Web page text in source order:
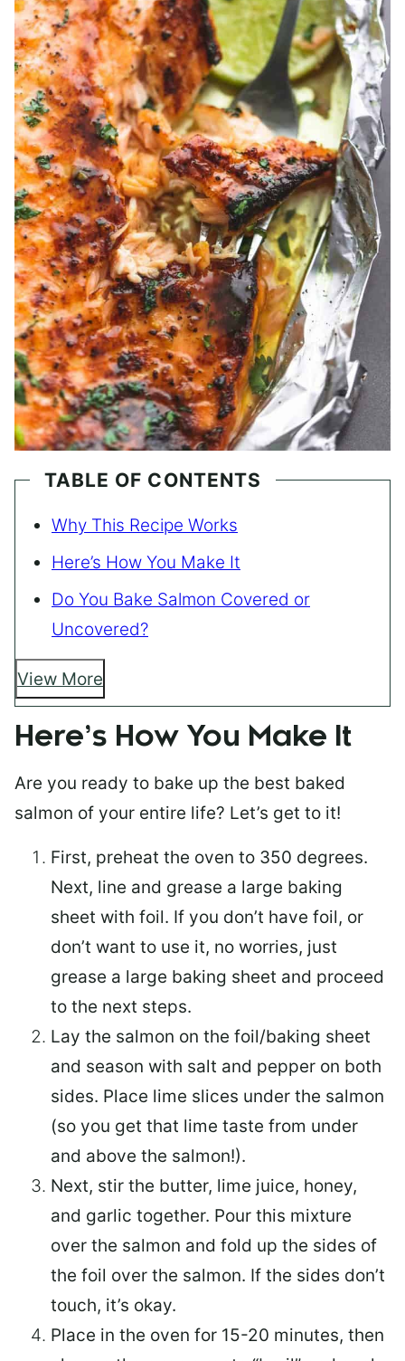
TABLE OF CONTENTS
Why This Recipe Works
Here’s How You Make It
Do You Bake Salmon Covered or
Uncovered?
View More
Here’s How You Make It
Are you ready to bake up the best baked
salmon of your entire life? Let’s get to it!
First, preheat the oven to 350 degrees.
Next, line and grease a large baking
sheet with foil. If you don’t have foil, or
don’t want to use it, no worries, just
grease a large baking sheet and proceed
to the next steps.
Lay the salmon on the foil/baking sheet
and season with salt and pepper on both
sides. Place lime slices under the salmon
(so you get that lime taste from under
and above the salmon!).
Next, stir the butter, lime juice, honey,
and garlic together. Pour this mixture
over the salmon and fold up the sides of
the foil over the salmon. If the sides don’t
touch, it’s okay.
Place in the oven for 15-20 minutes, then